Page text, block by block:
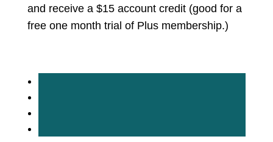
and receive a $15 account credit (good for a
free one month trial of Plus membership.)